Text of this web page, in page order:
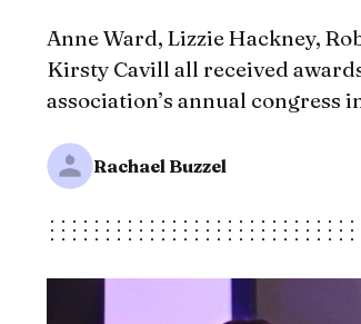
Anne Ward, Lizzie Hackney,
Kirsty Cavill all received
association’s annual congress
Rachael Buzzel